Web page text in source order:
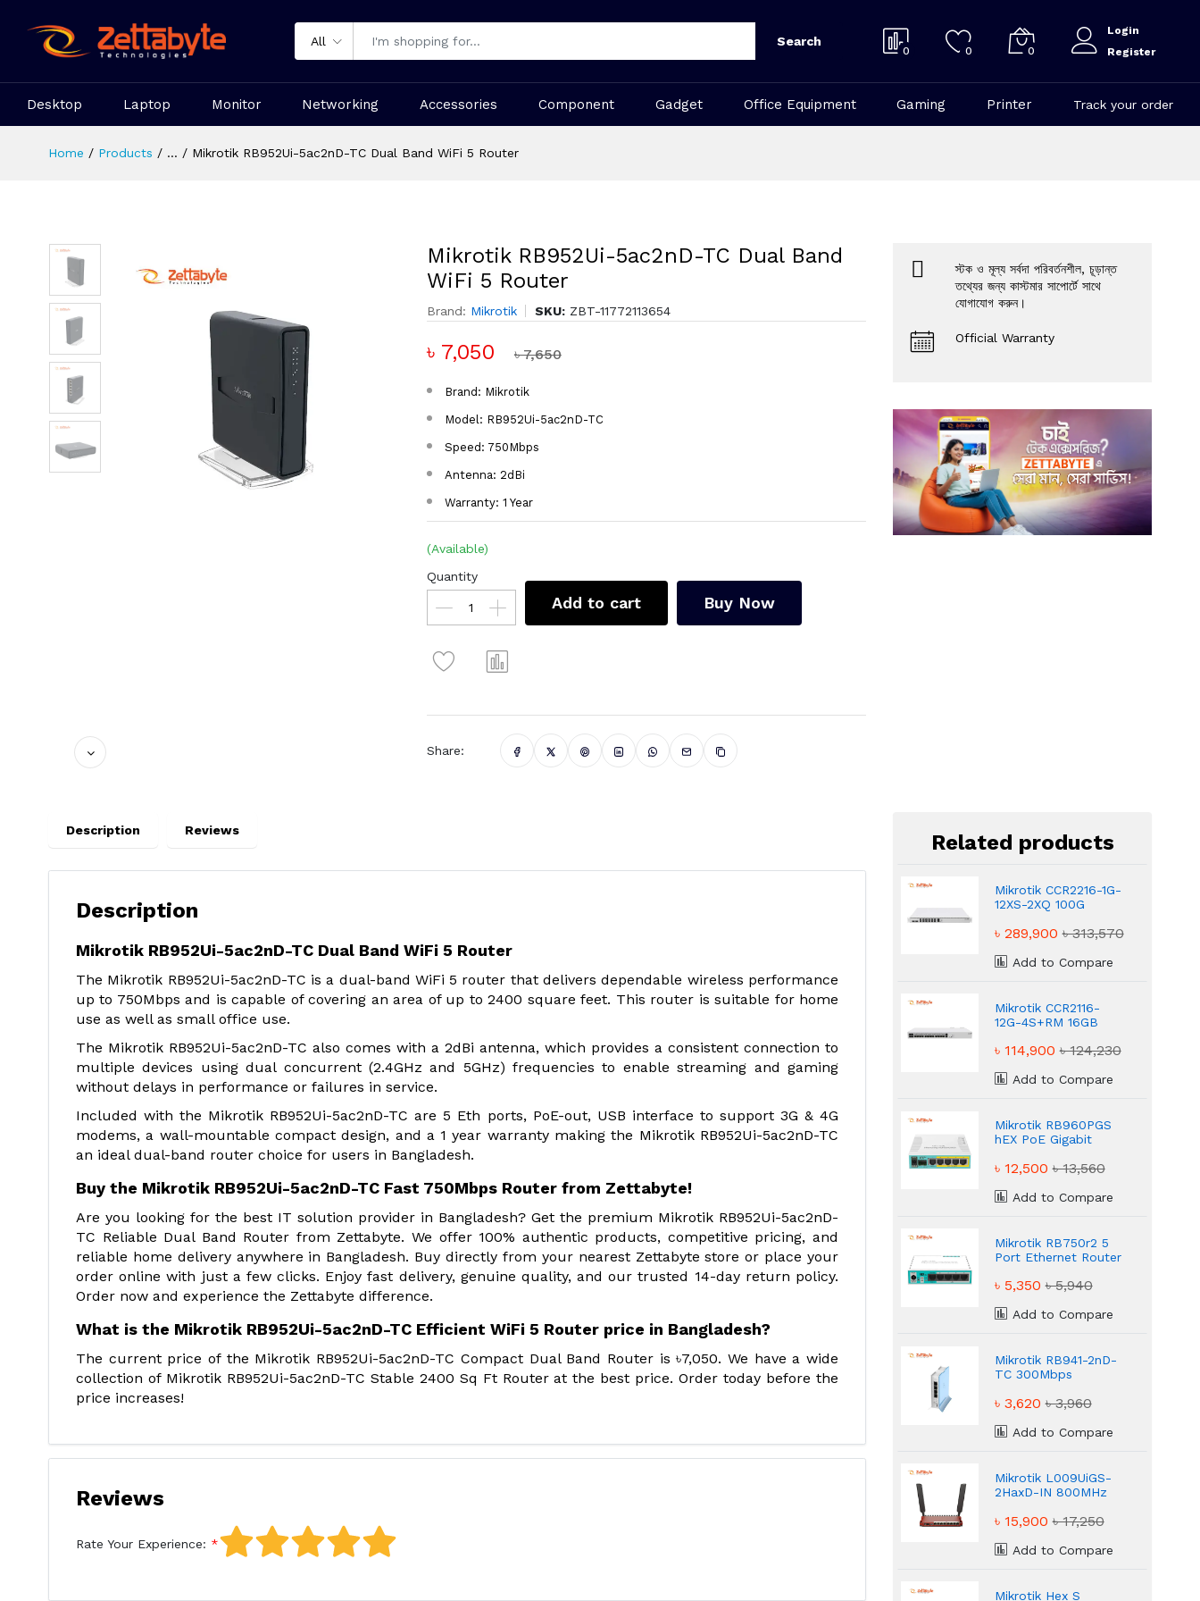
All Search
0 0 0
Login
Register
Desktop Laptop Monitor Networking Accessories Component Gadget Office Equipment Gaming Printer Track your order
Home Products ... Mikrotik RB952Ui-5ac2nD-TC Dual Band WiFi 5 Router
Mikrotik RB952Ui-5ac2nD-TC Dual Band
WiFi 5 Router
Brand: Mikrotik SKU:ZBT-11772113654
৳ 7,050 ৳ 7,650
Brand: Mikrotik
Model: RB952Ui-5ac2nD-TC
Speed: 750Mbps
Antenna: 2dBi
Warranty: 1 Year
(Available)
Quantity
Add to cart Buy Now
Share:
স্টক ও মূল্য সর্বদা পরিবর্তনশীল, চূড়ান্ত
তথ্যের জন্য কাস্টমার সাপোর্টে সাথে
যোগাযোগ করুন।
Official Warranty
Description Reviews
Description
Mikrotik RB952Ui-5ac2nD-TC Dual Band WiFi 5 Router
The Mikrotik RB952Ui-5ac2nD-TC is a dual-band WiFi 5 router that delivers dependable wireless performance
up to 750Mbps and is capable of covering an area of up to 2400 square feet. This router is suitable for home
use as well as small office use.
The Mikrotik RB952Ui-5ac2nD-TC also comes with a 2dBi antenna, which provides a consistent connection to
multiple devices using dual concurrent (2.4GHz and 5GHz) frequencies to enable streaming and gaming
without delays in performance or failures in service.
Included with the Mikrotik RB952Ui-5ac2nD-TC are 5 Eth ports, PoE-out, USB interface to support 3G & 4G
modems, a wall-mountable compact design, and a 1 year warranty making the Mikrotik RB952Ui-5ac2nD-TC
an ideal dual-band router choice for users in Bangladesh.
Buy the Mikrotik RB952Ui-5ac2nD-TC Fast 750Mbps Router from Zettabyte!
Are you looking for the best IT solution provider in Bangladesh? Get the premium Mikrotik RB952Ui-5ac2nD-
TC Reliable Dual Band Router from Zettabyte. We offer 100% authentic products, competitive pricing, and
reliable home delivery anywhere in Bangladesh. Buy directly from your nearest Zettabyte store or place your
order online with just a few clicks. Enjoy fast delivery, genuine quality, and our trusted 14-day return policy.
Order now and experience the Zettabyte difference.
What is the Mikrotik RB952Ui-5ac2nD-TC Efficient WiFi 5 Router price in Bangladesh?
The current price of the Mikrotik RB952Ui-5ac2nD-TC Compact Dual Band Router is ৳7,050. We have a wide
collection of Mikrotik RB952Ui-5ac2nD-TC Stable 2400 Sq Ft Router at the best price. Order today before the
price increases!
Reviews
Rate Your Experience:
Related products
Mikrotik CCR2216-1G-
12XS-2XQ 100G
Router
৳ 289,900৳ 313,570
Add to Compare
Mikrotik CCR2116-
12G-4S+RM 16GB
৳ 114,900৳ 124,230
Add to Compare
Mikrotik RB960PGS
hEX PoE Gigabit
Router
৳ 12,500৳ 13,560
Add to Compare
Mikrotik RB750r2 5
Port Ethernet Router
৳ 5,350৳ 5,940
Add to Compare
Mikrotik RB941-2nD-
TC 300Mbps
৳ 3,620৳ 3,960
Add to Compare
Mikrotik L009UiGS-
2HaxD-IN 800MHz
Performance Router
৳ 15,900৳ 17,250
Add to Compare
Mikrotik Hex S